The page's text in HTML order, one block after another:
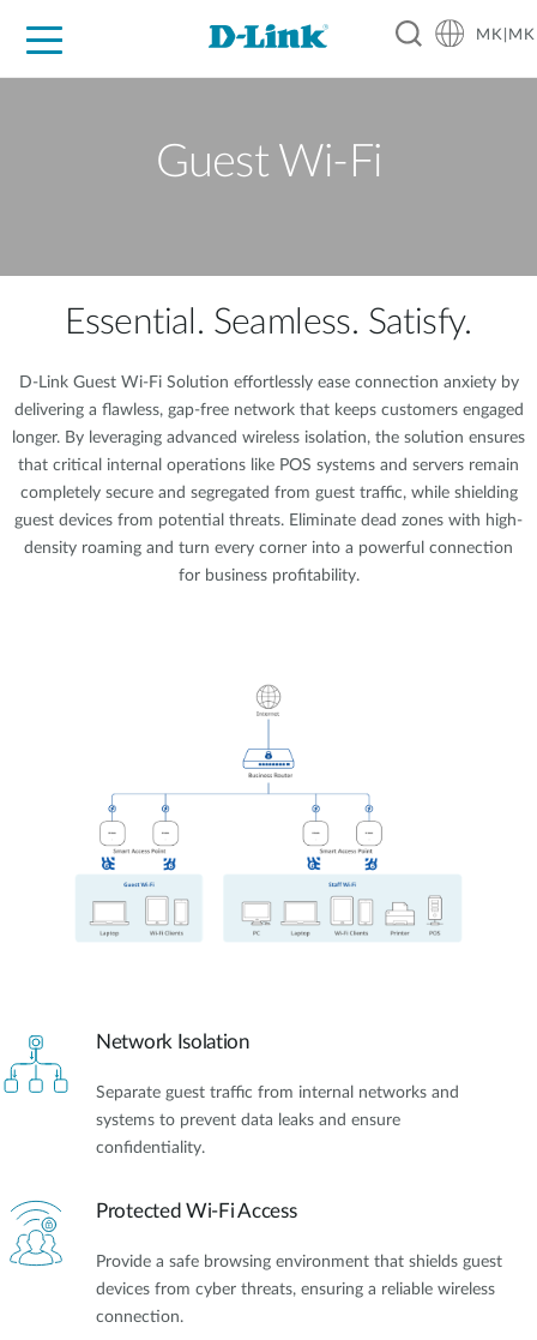
MK|MK
Guest Wi-Fi
Essential. Seamless. Satisfy.
D-Link Guest Wi-Fi Solution effortlessly ease connection anxiety by
delivering a flawless, gap-free network that keeps customers engaged
longer. By leveraging advanced wireless isolation, the solution ensures
that critical internal operations like POS systems and servers remain
completely secure and segregated from guest traffic, while shielding
guest devices from potential threats. Eliminate dead zones with high-
density roaming and turn every corner into a powerful connection
for business profitability.
Network Isolation
Separate guest traffic from internal networks and
systems to prevent data leaks and ensure
confidentiality.
Protected Wi-Fi Access
Provide a safe browsing environment that shields guest
devices from cyber threats, ensuring a reliable wireless
connection.